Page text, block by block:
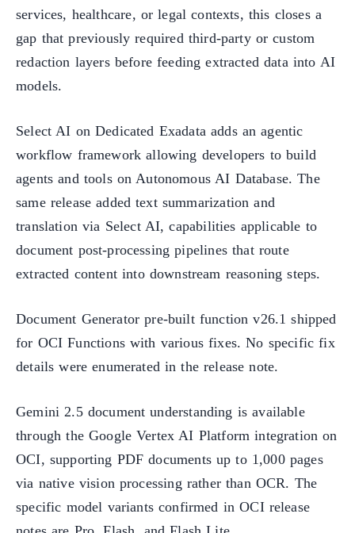
services, healthcare, or legal contexts, this closes a
gap that previously required third-party or custom
redaction layers before feeding extracted data into AI
models.
Select AI on Dedicated Exadata adds an agentic
workflow framework allowing developers to build
agents and tools on Autonomous AI Database. The
same release added text summarization and
translation via Select AI, capabilities applicable to
document post-processing pipelines that route
extracted content into downstream reasoning steps.
Document Generator pre-built function v26.1 shipped
for OCI Functions with various fixes. No specific fix
details were enumerated in the release note.
Gemini 2.5 document understanding is available
through the Google Vertex AI Platform integration on
OCI, supporting PDF documents up to 1,000 pages
via native vision processing rather than OCR. The
specific model variants confirmed in OCI release